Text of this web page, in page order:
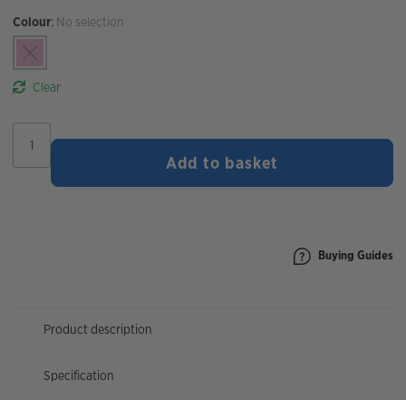
Colour: No selection
Clear
Matts
J.24+
Add to basket
Buying Guides
Product description
Specification